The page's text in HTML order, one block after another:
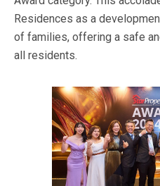
Residences as a
of families, offering a safe
all residents.